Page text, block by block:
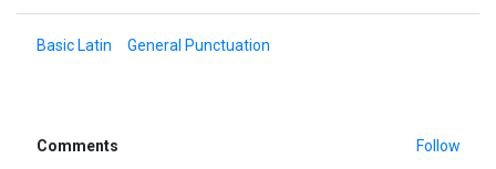
Basic Latin General Punctuation
Comments Follow